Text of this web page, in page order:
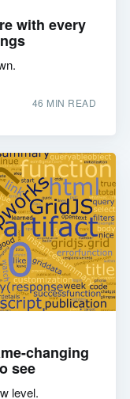
with every
46 MIN READ
changing
see
level.